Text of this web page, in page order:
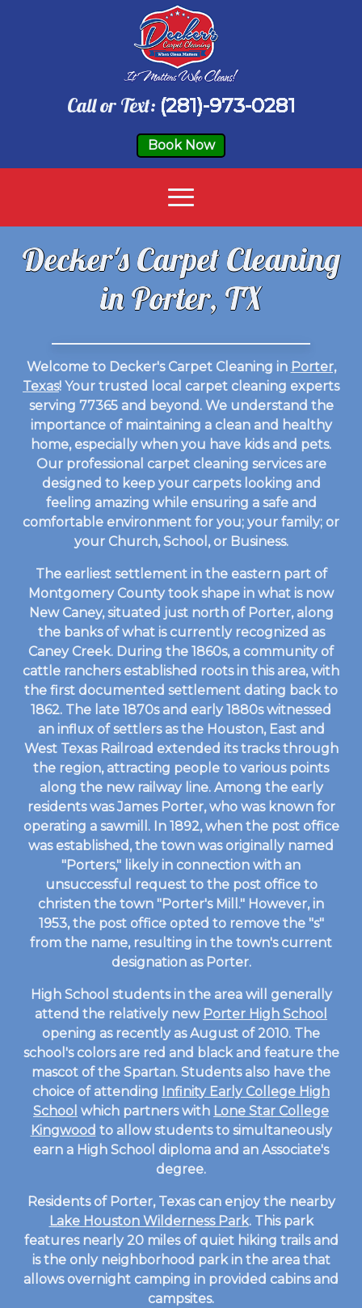
Call or Text: (281)-973-0281
Book Now
Decker's Carpet Cleaning
in Porter, TX
Welcome to Decker's Carpet Cleaning in Porter,
Texas! Your trusted local carpet cleaning experts
serving 77365 and beyond. We understand the
importance of maintaining a clean and healthy
home, especially when you have kids and pets.
Our professional carpet cleaning services are
designed to keep your carpets looking and
feeling amazing while ensuring a safe and
comfortable environment for you; your family; or
your Church, School, or Business.
The earliest settlement in the eastern part of
Montgomery County took shape in what is now
New Caney, situated just north of Porter, along
the banks of what is currently recognized as
Caney Creek. During the 1860s, a community of
cattle ranchers established roots in this area, with
the first documented settlement dating back to
1862. The late 1870s and early 1880s witnessed
an influx of settlers as the Houston, East and
West Texas Railroad extended its tracks through
the region, attracting people to various points
along the new railway line. Among the early
residents was James Porter, who was known for
operating a sawmill. In 1892, when the post office
was established, the town was originally named
"Porters," likely in connection with an
unsuccessful request to the post office to
christen the town "Porter's Mill." However, in
1953, the post office opted to remove the "s"
from the name, resulting in the town's current
designation as Porter.
High School students in the area will generally
attend the relatively new Porter High School
opening as recently as August of 2010. The
school's colors are red and black and feature the
mascot of the Spartan. Students also have the
choice of attending Infinity Early College High
School which partners with Lone Star College
Kingwood to allow students to simultaneously
earn a High School diploma and an Associate's
degree.
Residents of Porter, Texas can enjoy the nearby
Lake Houston Wilderness Park. This park
features nearly 20 miles of quiet hiking trails and
is the only neighborhood park in the area that
allows overnight camping in provided cabins and
campsites.